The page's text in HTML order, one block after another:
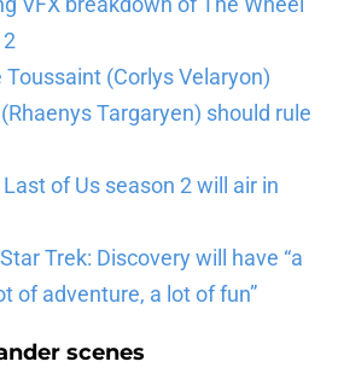
Toussaint (Corlys Velaryon)
Targaryen) should rule
of Us season 2 will air in
Trek: Discovery will have “a
of adventure, a lot of fun”
scenes